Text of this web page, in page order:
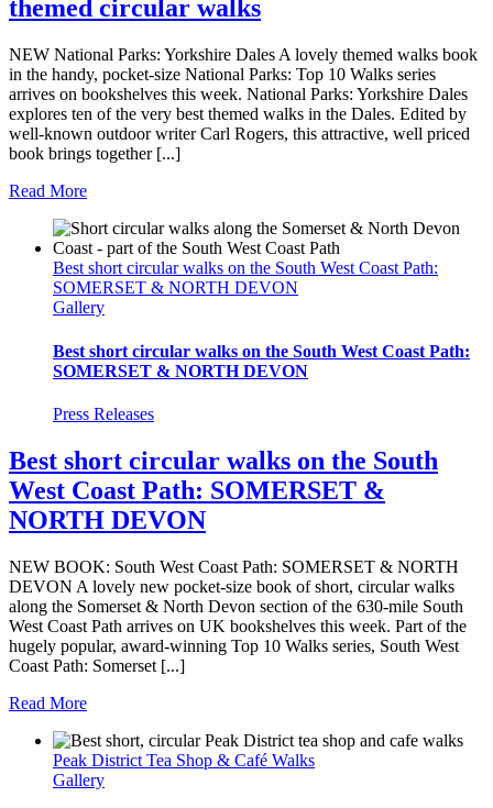
themed circular walks
NEW National Parks: Yorkshire Dales A lovely themed walks book
in the handy, pocket-size National Parks: Top 10 Walks series
arrives on bookshelves this week. National Parks: Yorkshire Dales
explores ten of the very best themed walks in the Dales. Edited by
well-known outdoor writer Carl Rogers, this attractive, well priced
book brings together [...]
Read More
Best short circular walks on the South West Coast Path:
SOMERSET & NORTH DEVON
Gallery
Best short circular walks on the South West Coast Path:
SOMERSET & NORTH DEVON
Press Releases
Best short circular walks on the South
West Coast Path: SOMERSET &
NORTH DEVON
NEW BOOK: South West Coast Path: SOMERSET & NORTH
DEVON A lovely new pocket-size book of short, circular walks
along the Somerset & North Devon section of the 630-mile South
West Coast Path arrives on UK bookshelves this week. Part of the
hugely popular, award-winning Top 10 Walks series, South West
Coast Path: Somerset [...]
Read More
Peak District Tea Shop & Café Walks
Gallery